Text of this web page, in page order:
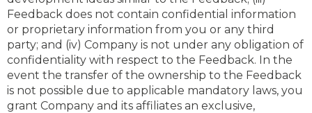
Feedback does not contain confidential information
or proprietary information from you or any third
party; and (iv) Company is not under any obligation of
confidentiality with respect to the Feedback. In the
event the transfer of the ownership to the Feedback
is not possible due to applicable mandatory laws, you
grant Company and its affiliates an exclusive,